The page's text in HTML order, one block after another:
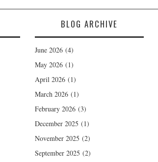
BLOG ARCHIVE
June 2026(4)
May 2026(1)
April 2026(1)
March 2026(1)
February 2026(3)
December 2025 (1)
November 2025 (2)
September 2025 (2)